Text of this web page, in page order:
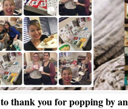
thank you for popping by